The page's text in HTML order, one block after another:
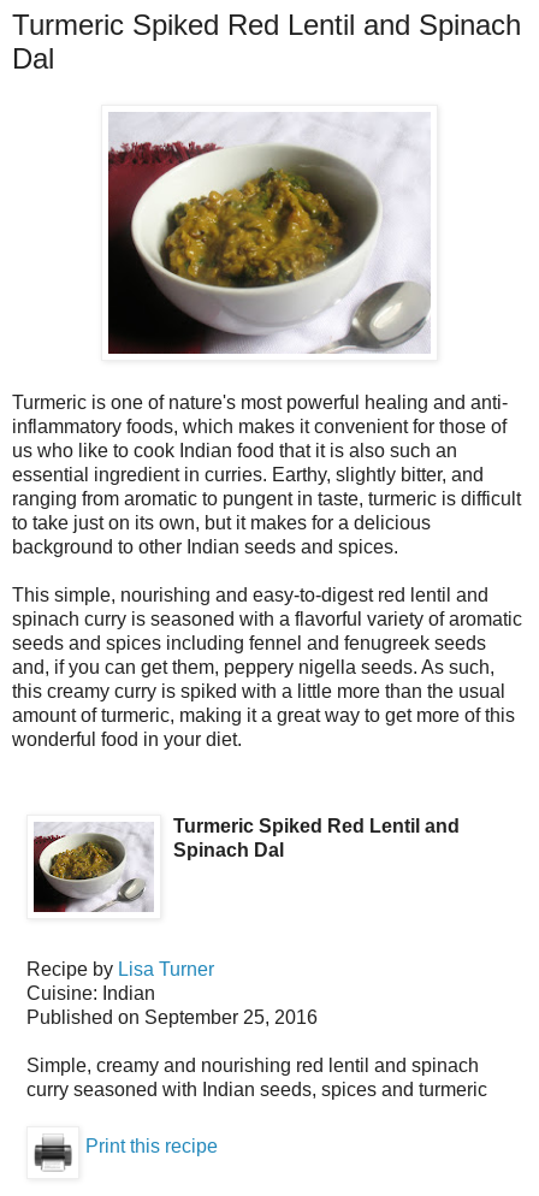
Turmeric Spiked Red Lentil and Spinach
Dal
Turmeric is one of nature's most powerful healing and anti-
inflammatory foods, which makes it convenient for those of
us who like to cook Indian food that it is also such an
essential ingredient in curries. Earthy, slightly bitter, and
ranging from aromatic to pungent in taste, turmeric is difficult
to take just on its own, but it makes for a delicious
background to other Indian seeds and spices.
This simple, nourishing and easy-to-digest red lentil and
spinach curry is seasoned with a flavorful variety of aromatic
seeds and spices including fennel and fenugreek seeds
and, if you can get them, peppery nigella seeds. As such,
this creamy curry is spiked with a little more than the usual
amount of turmeric, making it a great way to get more of this
wonderful food in your diet.
Turmeric Spiked Red Lentil and
Spinach Dal
Recipe by Lisa Turner
Cuisine: Indian
Published on September 25, 2016
Simple, creamy and nourishing red lentil and spinach
curry seasoned with Indian seeds, spices and turmeric
Print this recipe